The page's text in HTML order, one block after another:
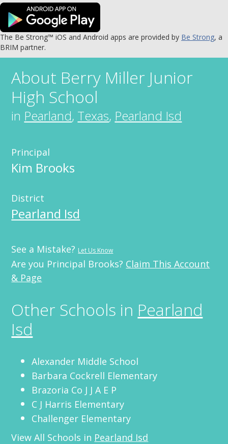
The Be Strong™ iOS and Android apps are provided by Be Strong, a
BRIM partner.
About Berry Miller Junior
High School
in Pearland, Texas, Pearland Isd
Principal
Kim Brooks
District
Pearland Isd
See a Mistake? Let Us Know
Are you Principal Brooks? Claim This Account
& Page
Other Schools in Pearland
Isd
Alexander Middle School
Barbara Cockrell Elementary
Brazoria Co J J A E P
C J Harris Elementary
Challenger Elementary
View All Schools in Pearland Isd